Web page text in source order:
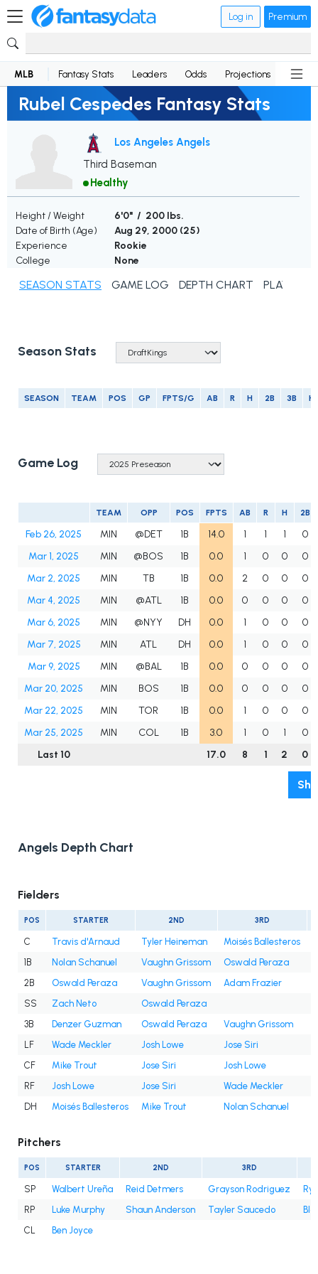
Log in Premium
MLB Fantasy Stats Leaders Odds Projections News
Rubel Cespedes Fantasy Stats
Los Angeles Angels
Third Baseman
Healthy
Height / Weight
6'0" / 200 lbs.
Date of Birth (Age)
Aug 29, 2000 (25)
Experience
Rookie
College
None
SEASON STATS GAME LOG DEPTH CHART PLAYER
Season Stats
SEASON TEAM POS GP FPTS/G AB R H 2B 3B
Game Log
TEAM OPP POS FPTS AB R H 2B
Feb 26, 2025 MIN @DET 1B 14.0 1 1 1
0
Mar 1, 2025
MIN @BOS 1B 0.0 1 0 0
0
Mar 2, 2025
MIN TB 1B 0.0 2 0 0
0
Mar 4, 2025
MIN @ATL 1B 0.0 0 0 0
0
Mar 6, 2025
MIN @NYY DH 0.0 1 0 0
0
Mar 7, 2025
MIN ATL DH 0.0 1 0 0
0
Mar 9, 2025
MIN @BAL 1B 0.0 0 0 0
0
Mar 20, 2025
MIN BOS 1B 0.0 0 0 0
0
Mar 22, 2025
MIN TOR 1B 0.0 1 0 0
0
Mar 25, 2025
MIN COL 1B 3.0 1 0 1
0
Last 10
17.0 8 1 2 0
Angels Depth Chart
Fielders
POS STARTER 2ND 3RD
C Travis d'Arnaud Tyler Heineman
Moisés Ballesteros
1B
Nolan Schanuel Vaughn Grissom
Oswald Peraza
2B
Oswald Peraza Vaughn Grissom
Adam Frazier
SS
Zach Neto
Oswald Peraza
3B
Denzer Guzman Oswald Peraza
Vaughn Grissom
LF
Wade Meckler Josh Lowe
Jose Siri
CF
Mike Trout Jose Siri
Josh Lowe
RF
Josh Lowe Jose Siri
Wade Meckler
DH
Moisés Ballesteros Mike Trout Nolan Schanuel
Pitchers
POS STARTER 2ND 3RD
SP Walbert Ureña Reid Detmers Grayson Rodriguez
RP
Luke Murphy Shaun Anderson Tayler Saucedo
CL
Ben Joyce